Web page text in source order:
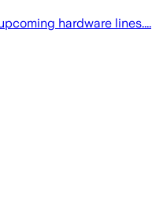
hardware lines....